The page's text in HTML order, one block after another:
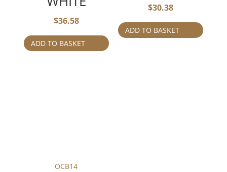
$36.58
ADD TO BASKET
$30.38
ADD TO BASKET
OCB14